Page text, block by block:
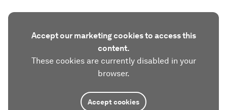
Accept our marketing cookies to access this
content.
These cookies are currently disabled in your
browser.
Accept cookies